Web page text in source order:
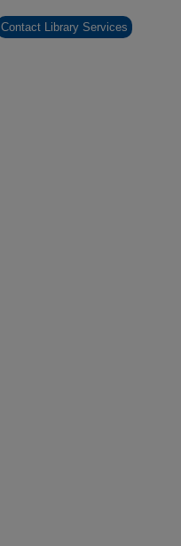
Contact Library Services